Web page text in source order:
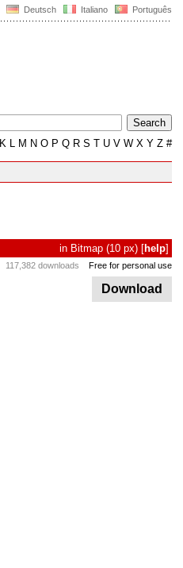
Deutsch Italiano Português
K L M N O P Q R S T U V W X Y Z #
in Bitmap (10 px) [help]
117,382 downloads Free for personal use
Download